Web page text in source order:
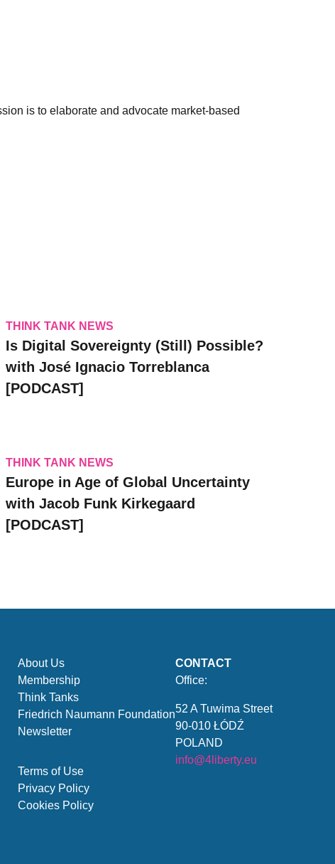
is to elaborate and advocate market-based
THINK TANK NEWS
Is Digital Sovereignty (Still) Possible?
with José Ignacio Torreblanca
[PODCAST]
THINK TANK NEWS
Europe in Age of Global Uncertainty
with Jacob Funk Kirkegaard
[PODCAST]
About Us
Membership
Think Tanks
Friedrich Naumann Foundation
Newsletter
Terms of Use
Privacy Policy
Cookies Policy
CONTACT
Office:
52 A Tuwima Street
90-010 ŁÓDŹ
POLAND
info@4liberty.eu